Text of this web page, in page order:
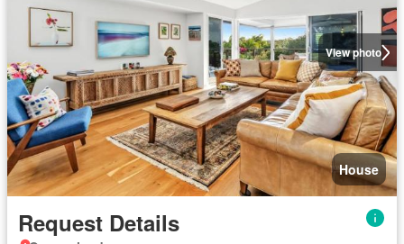
View photo
House
Request Details